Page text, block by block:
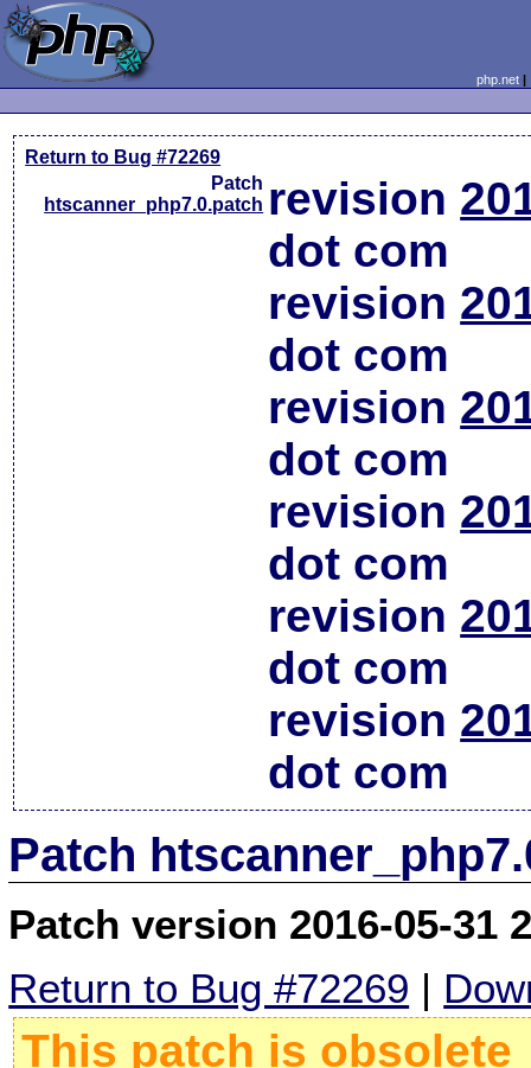
php.net
Return to Bug #72269
Patch
htscanner_php7.0.patch revision
dot com
revision
dot com
revision
dot com
revision
dot com
revision
dot com
revision
dot com
Patch
Patch version 2016-05-31
Return to Bug #72269 |
This patch is obsolete